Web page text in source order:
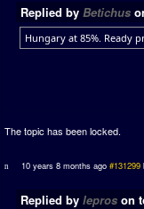
Replied by Betichus
Hungary at 85%. Ready
The topic has been locked.
10 years 8 months ago #131299
Replied by lepros on